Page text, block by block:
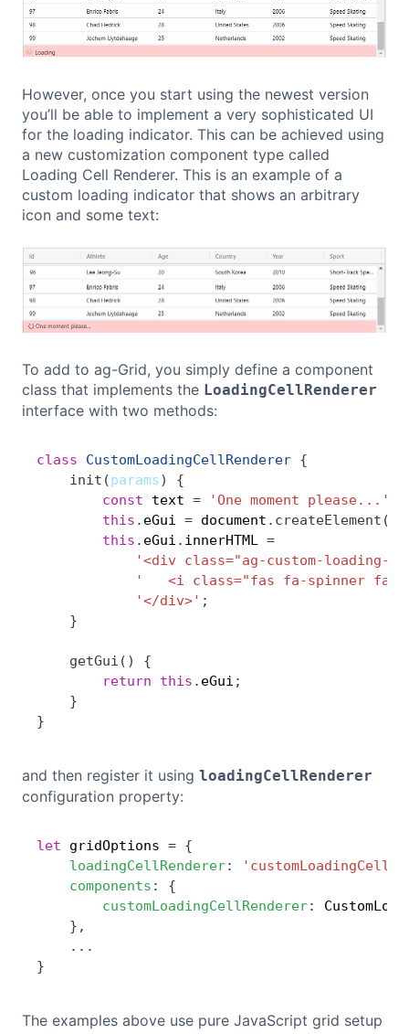
However, once you start using the newest version
you’ll be able to implement a very sophisticated UI
for the loading indicator. This can be achieved using
a new customization component type called
Loading Cell Renderer. This is an example of a
custom loading indicator that shows an arbitrary
icon and some text:
To add to ag-Grid, you simply define a component
class that implements the LoadingCellRenderer
interface with two methods:
class CustomLoadingCellRenderer {
init (params)
{
const text = 'One moment please...'
this . eGui = document . createElement (
this . eGui . innerHTML =
'<div class="ag-custom-loading-
'   <i class="fas fa-spinner fa-
'</div>' ;
}
getGui ( )
{
return
this . eGui ;
}
}
and then register it using loadingCellRenderer
configuration property:
let gridOptions = {
loadingCellRenderer:
components :
{
customLoadingCellRenderer:
} ,
...
}
The examples above use pure JavaScript grid setup